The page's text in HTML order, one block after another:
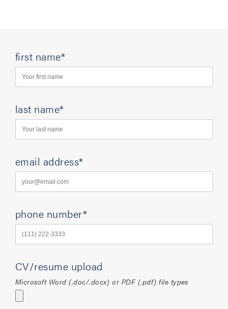
first name*
last name*
email address*
phone number*
CV/resume upload
Microsoft Word (.doc/.docx) or PDF (.pdf) file types